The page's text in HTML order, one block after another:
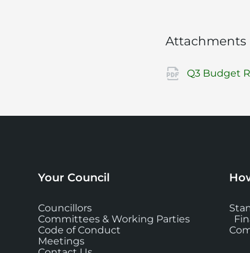
Attachments
Q3 Budget
Your Council
Councillors
Committees & Working Parties
Code of Conduct
Meetings